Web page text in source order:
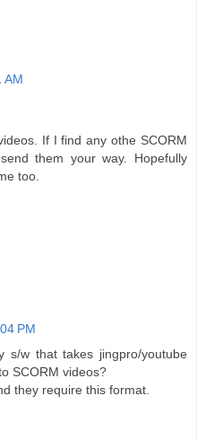
AM
If I find any othe SCORM
them your way. Hopefully
too.
PM
s/w that takes jingpro/youtube
SCORM videos?
they require this format.